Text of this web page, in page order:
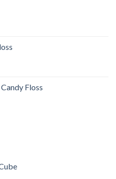
Floss